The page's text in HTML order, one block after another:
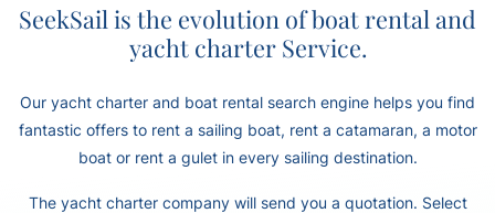
SeekSail is the evolution of boat rental and
yacht charter Service.
Our yacht charter and boat rental search engine helps you find
fantastic offers to rent a sailing boat, rent a catamaran, a motor
boat or rent a gulet in every sailing destination.
The yacht charter company will send you a quotation. Select